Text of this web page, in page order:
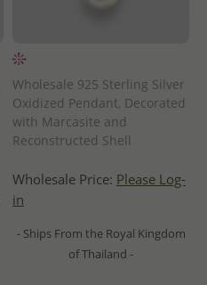
Wholesale 925 Sterling Silver
Oxidized Pendant, Decorated
with Marcasite and
Reconstructed Shell
Wholesale Price: Please Log-
in
- Ships From the Royal Kingdom
of Thailand -